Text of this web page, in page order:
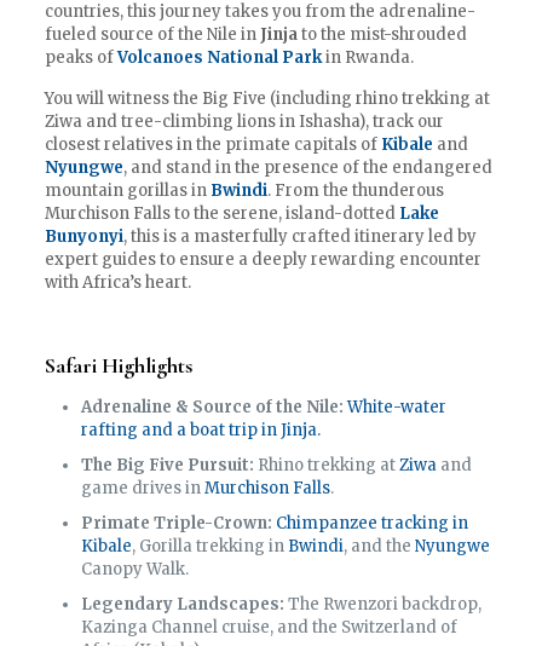
countries, this journey takes you from the adrenaline-
fueled source of the Nile in Jinjato the mist-shrouded
peaks ofVolcanoes National Parkin Rwanda.
You will witness the Big Five (including rhino trekking at
Ziwa and tree-climbing lions in Ishasha), track our
closest relatives in the primate capitals of Kibale and
Nyungwe, and stand in the presence of the endangered
mountain gorillas in Bwindi. From the thunderous
Murchison Falls to the serene, island-dotted Lake
Bunyonyi, this is a masterfully crafted itinerary led by
expert guides to ensure a deeply rewarding encounter
with Africa’s heart.
Safari Highlights
Adrenaline & Source of the Nile: White-water
rafting and a boat trip in Jinja.
The Big Five Pursuit: Rhino trekking atZiwaand
game drives inMurchison Falls.
Primate Triple-Crown: Chimpanzee tracking in
Kibale, Gorilla trekking in Bwindi, and the Nyungwe
Canopy Walk.
Legendary Landscapes: The Rwenzori backdrop,
Kazinga Channel cruise, and the Switzerland of